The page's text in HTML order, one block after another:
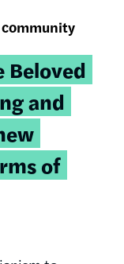
Beloved
and
of